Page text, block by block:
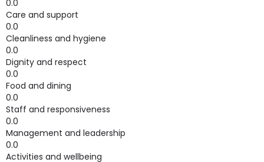
0.0
Care and support
0.0
Cleanliness and hygiene
0.0
Dignity and respect
0.0
Food and dining
0.0
Staff and responsiveness
0.0
Management and leadership
0.0
Activities and wellbeing